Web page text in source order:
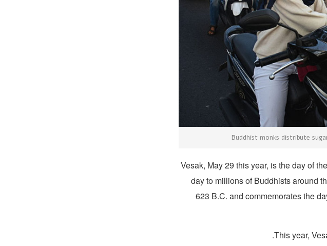
Buddhist monks distribute
Vesak, May 29 this year, is the day of
day to millions of Buddhists around
623 B.C. and commemorates the
This year,